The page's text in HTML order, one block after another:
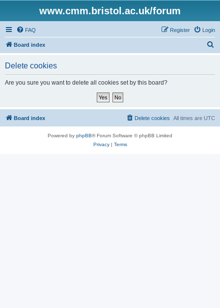
www.cmm.bristol.ac.uk/forum
FAQ Login
Register
Board index
Delete cookies
Are you sure you want to delete all cookies set by this board?
Board index All times are UTC
Delete cookies
Powered by phpBB® Forum Software © phpBB Limited
Privacy| Terms